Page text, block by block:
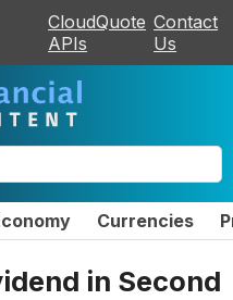
CloudQuote
APIs
Contact
Us
Currencies
in Second